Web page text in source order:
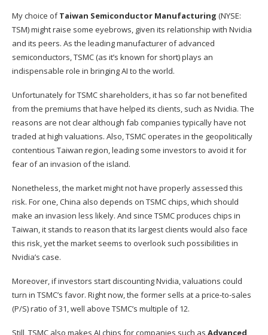
My choice ofTaiwan Semiconductor Manufacturing (NYSE:
TSM)might raise some eyebrows, given its relationship with Nvidia
and its peers. As the leading manufacturer of advanced
semiconductors, TSMC (as it’s known for short) plays an
indispensable role in bringing AI to the world.
Unfortunately for TSMC shareholders, it has so far not benefited
from the premiums that have helped its clients, such as Nvidia. The
reasons are not clear although fab companies typically have not
traded at high valuations. Also, TSMC operates in the geopolitically
contentious Taiwan region, leading some investors to avoid it for
fear of an invasion of the island.
Nonetheless, the market might not have properly assessed this
risk. For one, China also depends on TSMC chips, which should
make an invasion less likely. And since TSMC produces chips in
Taiwan, it stands to reason that its largest clients would also face
this risk, yet the market seems to overlook such possibilities in
Nvidia’s case.
Moreover, if investors start discounting Nvidia, valuations could
turn in TSMC’s favor. Right now, the former sells at a price-to-sales
(P/S) ratio of 31, well above TSMC’s multiple of 12.
Still, TSMC also makes AI chips for companies such as Advanced